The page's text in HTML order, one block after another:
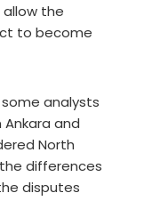
allow the
to become
analysts
and
North
differences
disputes